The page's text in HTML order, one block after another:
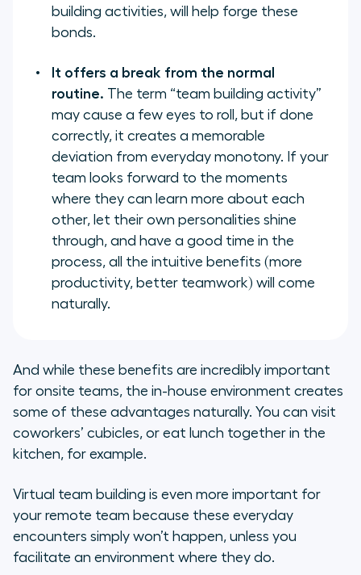
building activities, will help forge these
bonds.
It offers a break from the normal
routine. The term “team building activity”
may cause a few eyes to roll, but if done
correctly, it creates a memorable
deviation from everyday monotony. If your
team looks forward to the moments
where they can learn more about each
other, let their own personalities shine
through, and have a good time in the
process, all the intuitive benefits (more
productivity, better teamwork) will come
naturally.
And while these benefits are incredibly important
for onsite teams, the in-house environment creates
some of these advantages naturally. You can visit
coworkers’ cubicles, or eat lunch together in the
kitchen, for example.
Virtual team building is even more important for
your remote team because these everyday
encounters simply won’t happen, unless you
facilitate an environment where they do.